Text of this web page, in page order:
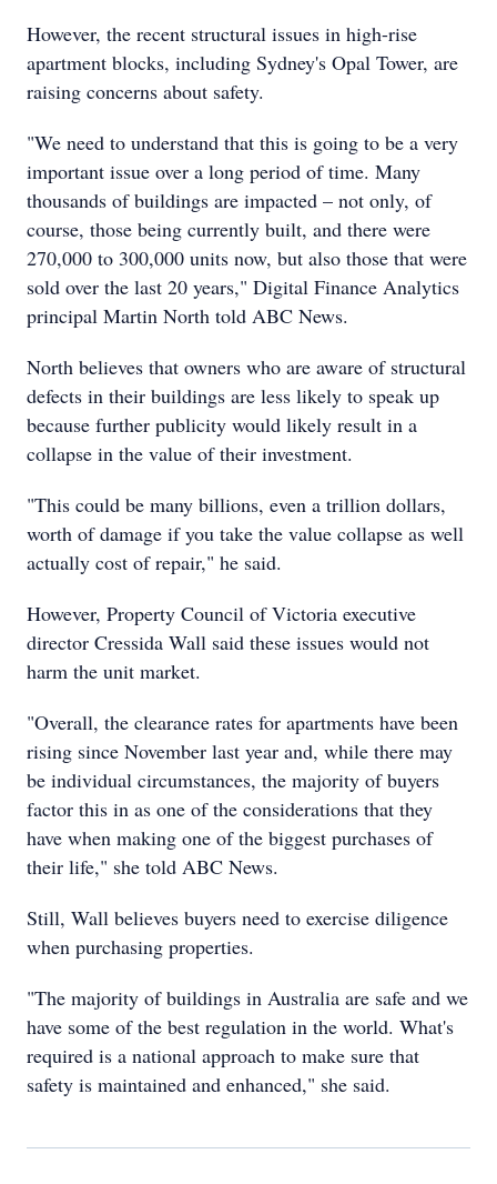
However, the recent structural issues in high-rise
apartment blocks, including Sydney's Opal Tower, are
raising concerns about safety.
"We need to understand that this is going to be a very
important issue over a long period of time. Many
thousands of buildings are impacted – not only, of
course, those being currently built, and there were
270,000 to 300,000 units now, but also those that were
sold over the last 20 years," Digital Finance Analytics
principal Martin North told ABC News.
North believes that owners who are aware of structural
defects in their buildings are less likely to speak up
because further publicity would likely result in a
collapse in the value of their investment.
"This could be many billions, even a trillion dollars,
worth of damage if you take the value collapse as well
actually cost of repair," he said.
However, Property Council of Victoria executive
director Cressida Wall said these issues would not
harm the unit market.
"Overall, the clearance rates for apartments have been
rising since November last year and, while there may
be individual circumstances, the majority of buyers
factor this in as one of the considerations that they
have when making one of the biggest purchases of
their life," she told ABC News.
Still, Wall believes buyers need to exercise diligence
when purchasing properties.
"The majority of buildings in Australia are safe and we
have some of the best regulation in the world. What's
required is a national approach to make sure that
safety is maintained and enhanced," she said.